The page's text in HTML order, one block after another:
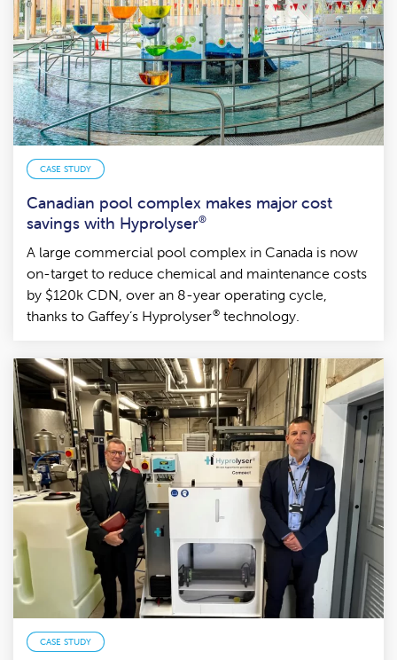
CASE STUDY
Canadian pool complex makes major cost
savings with Hyprolyser®
A large commercial pool complex in Canada is now
on-target to reduce chemical and maintenance costs
by $120k CDN, over an 8-year operating cycle,
thanks to Gaffey’s Hyprolyser®technology.
CASE STUDY